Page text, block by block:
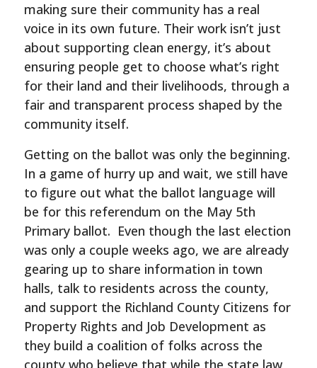
making sure their community has a real
voice in its own future. Their work isn’t just
about supporting clean energy, it’s about
ensuring people get to choose what’s right
for their land and their livelihoods, through a
fair and transparent process shaped by the
community itself.
Getting on the ballot was only the beginning.
In a game of hurry up and wait, we still have
to figure out what the ballot language will
be for this referendum on the May 5th
Primary ballot. Even though the last election
was only a couple weeks ago, we are already
gearing up to share information in town
halls, talk to residents across the county,
and support the Richland County Citizens for
Property Rights and Job Development as
they build a coalition of folks across the
county who believe that while the state law